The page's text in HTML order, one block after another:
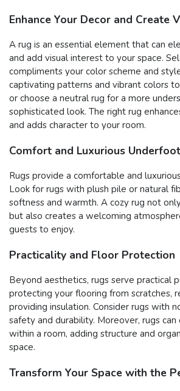
Enhance Your Decor and Create
A rug is an essential element that can
and add visual interest to your space.
compliments your color scheme and
captivating patterns and vibrant colors
or choose a neutral rug for a more
sophisticated look. The right rug
and adds character to your room.
Comfort and Luxurious
Rugs provide a comfortable and
Look for rugs with plush pile or natural
softness and warmth. A cozy rug not
but also creates a welcoming
guests to enjoy.
Practicality and Floor Protection
Beyond aesthetics, rugs serve practical
protecting your flooring from scratches,
providing insulation. Consider rugs with
safety and durability. Moreover, rugs can
within a room, adding structure and
space.
Transform Your Space with the